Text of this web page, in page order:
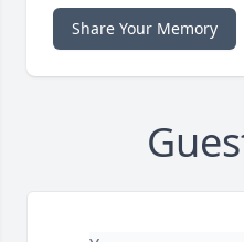
Share Your Memory